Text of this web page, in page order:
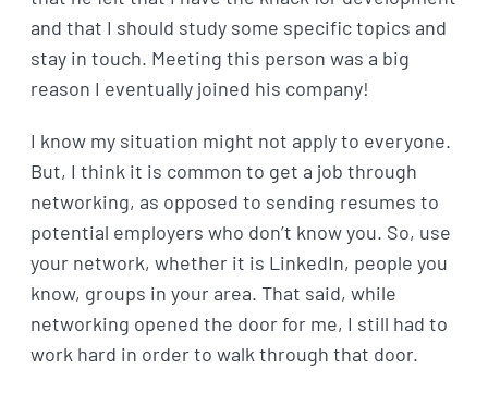
and that I should study some specific topics and
stay in touch. Meeting this person was a big
reason I eventually joined his company!
I know my situation might not apply to everyone.
But, I think it is common to get a job through
networking, as opposed to sending resumes to
potential employers who don’t know you. So, use
your network, whether it is LinkedIn, people you
know, groups in your area. That said, while
networking opened the door for me, I still had to
work hard in order to walk through that door.